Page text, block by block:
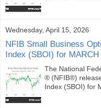
Wednesday, April 15, 2026
NFIB Small Business
Index (SBOI) for MARCH
The National
® (NFIB®)
Index (SBOI) for